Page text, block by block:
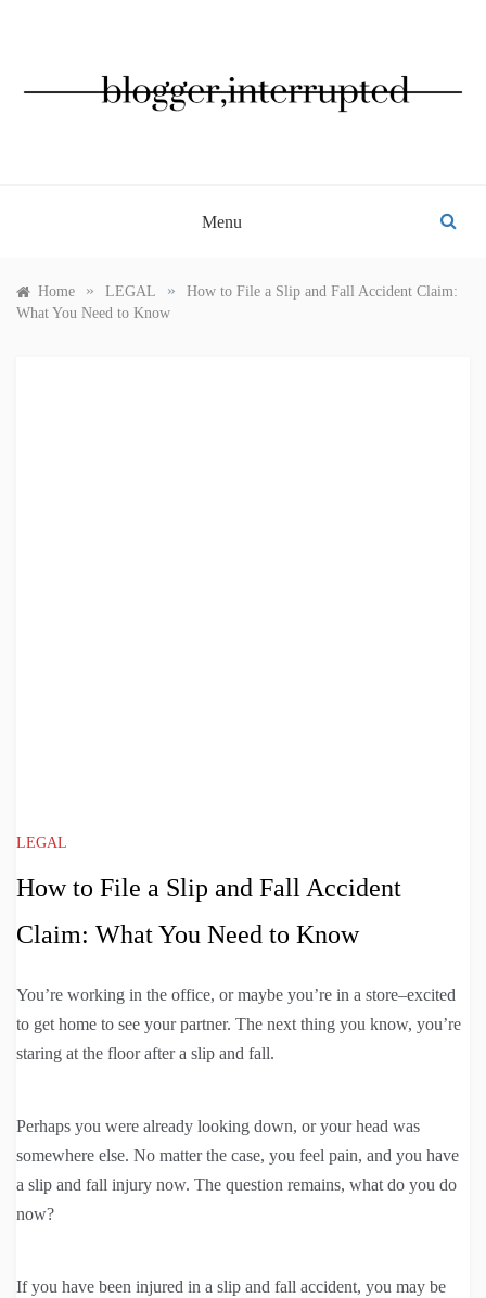
Menu
Home » LEGAL »
How to File a Slip and Fall Accident Claim:
What You Need to Know
LEGAL
How to File a Slip and Fall Accident
Claim: What You Need to Know
You’re working in the office, or maybe you’re in a store–excited
to get home to see your partner. The next thing you know, you’re
staring at the floor after a slip and fall.
Perhaps you were already looking down, or your head was
somewhere else. No matter the case, you feel pain, and you have
a slip and fall injury now. The question remains, what do you do
now?
If you have been injured in a slip and fall accident, you may be